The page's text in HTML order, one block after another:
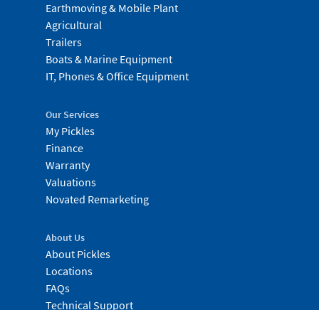
Earthmoving & Mobile Plant
Agricultural
Trailers
Boats & Marine Equipment
IT, Phones & Office Equipment
Our Services
My Pickles
Finance
Warranty
Valuations
Novated Remarketing
About Us
About Pickles
Locations
FAQs
Technical Support